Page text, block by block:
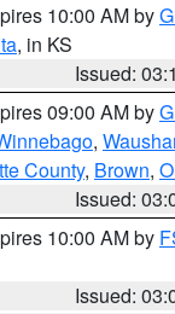
10:00 AM by
, in KS
Issued:
09:00 AM by
,
County, Brown,
Issued:
10:00 AM by
Issued: